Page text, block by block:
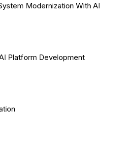
Modernization With AI
Platform Development